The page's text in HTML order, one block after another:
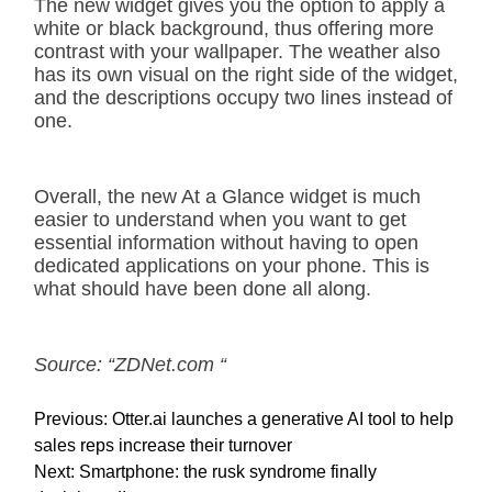
The new widget gives you the option to apply a
white or black background, thus offering more
contrast with your wallpaper. The weather also
has its own visual on the right side of the widget,
and the descriptions occupy two lines instead of
one.
Overall, the new At a Glance widget is much
easier to understand when you want to get
essential information without having to open
dedicated applications on your phone. This is
what should have been done all along.
Source: “ZDNet.com “
P
o
s
Previous: Otter.ai launches a generative AI tool to help
sales reps increase their turnover
Next: Smartphone: the rusk syndrome finally